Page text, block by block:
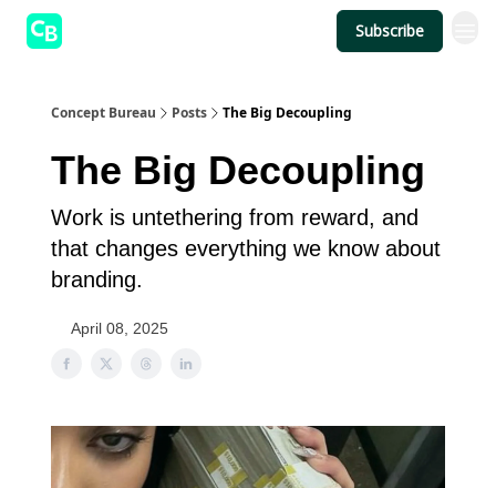
Subscribe
Concept Bureau Posts The Big Decoupling
The Big Decoupling
Work is untethering from reward, and
that changes everything we know about
branding.
April 08, 2025